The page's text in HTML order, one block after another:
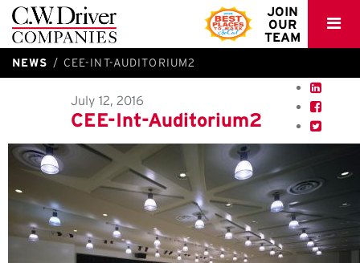
C.W.
Driver
JOIN
OUR
TEAM
NEWS CEE-INT-AUDITORIUM2
July 12, 2016
CEE-Int-Auditorium2